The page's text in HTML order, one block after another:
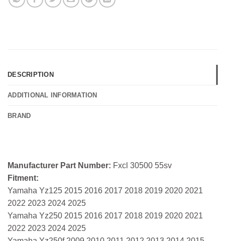
DESCRIPTION
ADDITIONAL INFORMATION
BRAND
Manufacturer Part Number: Fxcl 30500 55sv
Fitment:
Yamaha Yz125 2015 2016 2017 2018 2019 2020 2021
2022 2023 2024 2025
Yamaha Yz250 2015 2016 2017 2018 2019 2020 2021
2022 2023 2024 2025